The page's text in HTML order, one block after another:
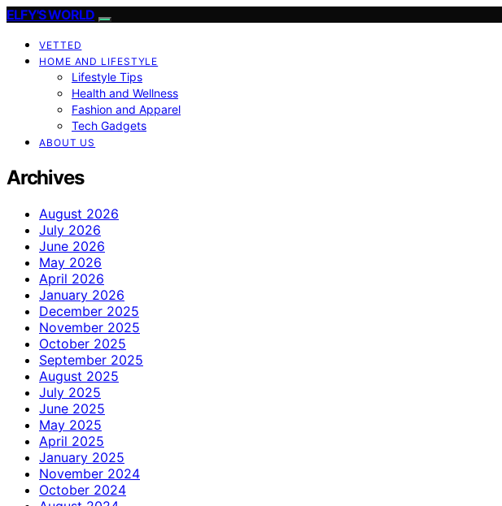
ELFY'S WORLD
VETTED
HOME AND LIFESTYLE
Lifestyle Tips
Health and Wellness
Fashion and Apparel
Tech Gadgets
ABOUT US
Archives
August 2026
July 2026
June 2026
May 2026
April 2026
January 2026
December 2025
November 2025
October 2025
September 2025
August 2025
July 2025
June 2025
May 2025
April 2025
January 2025
November 2024
October 2024